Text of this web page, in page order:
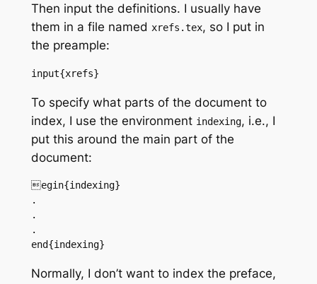
Then input the definitions. I usually have
them in a file named xrefs.tex, so I put in
the preample:
input{xrefs}
To specify what parts of the document to
index, I use the environment indexing, i.e., I
put this around the main part of the
document:
egin{indexing}
.
.
.
end{indexing}
Normally, I don’t want to index the preface,